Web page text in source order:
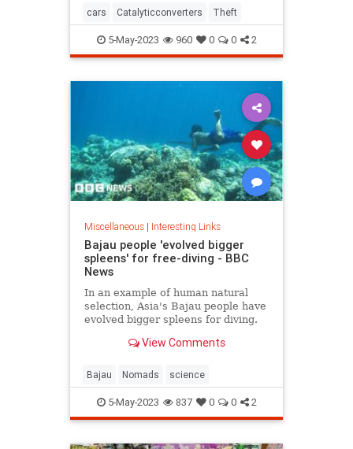
cars Catalyticconverters Theft
5-May-2023 960 0 0 2
Miscellaneous| Interesting Links
Bajau people 'evolved bigger
spleens' for free-diving - BBC
News
In an example of human natural
selection, Asia's Bajau people have
evolved bigger spleens for diving.
View Comments
Bajau Nomads science
5-May-2023 837 0 0 2